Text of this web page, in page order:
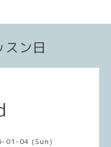
ン日
01-04 (Sun)